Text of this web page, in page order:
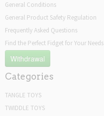
General Conditions
General Product Safety Regulation
Frequently Asked Questions
Find the Perfect Fidget for Your Needs
Withdrawal
Categories
TANGLE TOYS
TWIDDLE TOYS